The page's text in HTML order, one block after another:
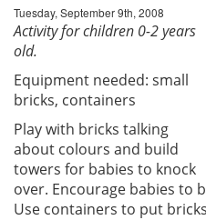
Tuesday, September 9th, 2008
Activity for children 0-2 years
old.
Equipment needed: small
bricks, containers
Play with bricks talking
about colours and build
towers for babies to knock
over. Encourage babies to
Use containers to put